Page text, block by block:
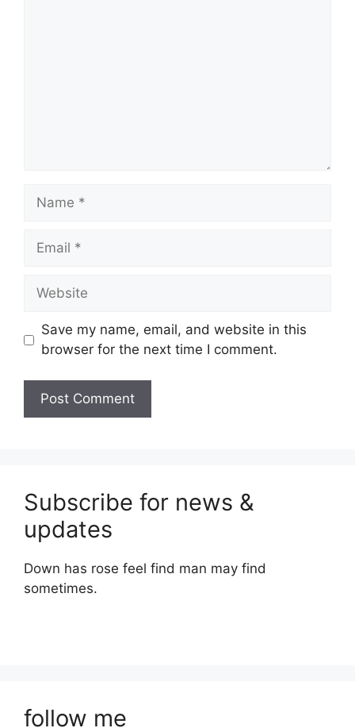
Name
Email
Website
Save my name, email, and website in this
browser for the next time I comment.
Subscribe for news &
updates
Down has rose feel find man may find
sometimes.
follow me